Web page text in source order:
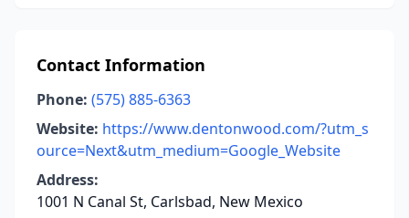
Contact Information
Phone: (575) 885-6363
Website: https://www.dentonwood.com/?utm_s
ource=Next&utm_medium=Google_Website
Address:
1001 N Canal St, Carlsbad, New Mexico